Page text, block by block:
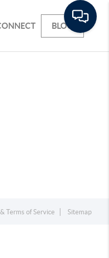
BLOG
Terms of Service Sitemap